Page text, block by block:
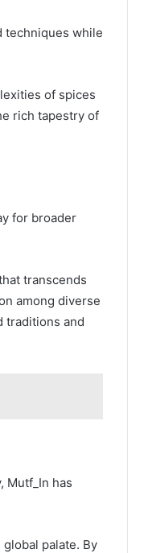
techniques while
of spices
rich tapestry of
for broader
transcends
among diverse
traditions and
Mutf_In has
palate. By